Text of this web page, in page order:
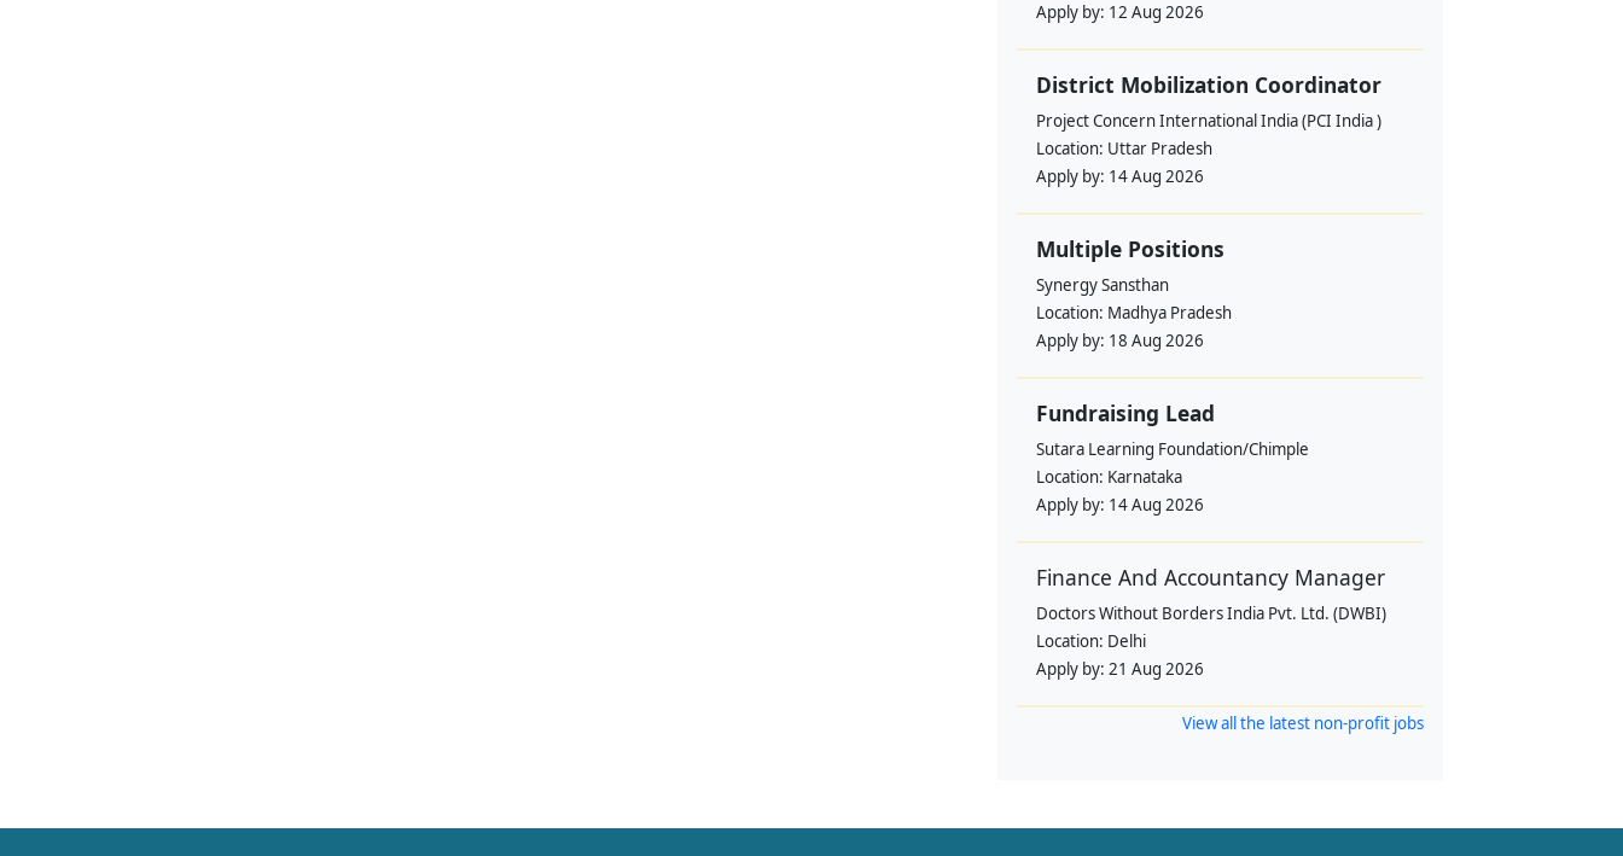
Apply by: 12 Aug 2026
District Mobilization Coordinator
Project Concern International India (PCI India )
Location: Uttar Pradesh
Apply by: 14 Aug 2026
Multiple Positions
Synergy Sansthan
Location: Madhya Pradesh
Apply by: 18 Aug 2026
Fundraising Lead
Sutara Learning Foundation/Chimple
Location: Karnataka
Apply by: 14 Aug 2026
Finance And Accountancy Manager
Doctors Without Borders India Pvt. Ltd. (DWBI)
Location: Delhi
Apply by: 21 Aug 2026
View all the latest non-profit jobs